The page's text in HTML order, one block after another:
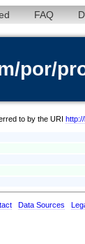
FAQ
por/
to by the URI
Data Sources